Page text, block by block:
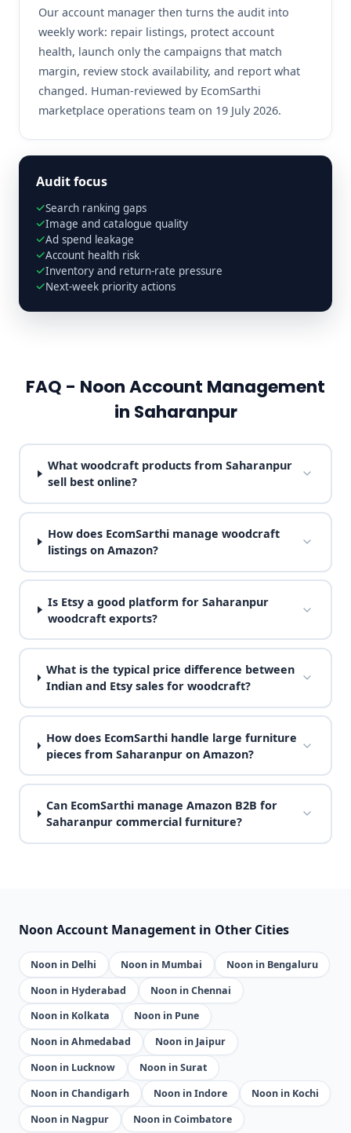
Our account manager then turns the audit into
weekly work: repair listings, protect account
health, launch only the campaigns that match
margin, review stock availability, and report what
changed. Human-reviewed by EcomSarthi
marketplace operations team on 19 July 2026.
Audit focus
Search ranking gaps
Image and catalogue quality
Ad spend leakage
Account health risk
Inventory and return-rate pressure
Next-week priority actions
FAQ - Noon Account Management
in Saharanpur
What woodcraft products from Saharanpur
sell best online?
How does EcomSarthi manage woodcraft
listings on Amazon?
Is Etsy a good platform for Saharanpur
woodcraft exports?
What is the typical price difference between
Indian and Etsy sales for woodcraft?
How does EcomSarthi handle large furniture
pieces from Saharanpur on Amazon?
Can EcomSarthi manage Amazon B2B for
Saharanpur commercial furniture?
Noon Account Management in Other Cities
Noon in Delhi Noon in Mumbai
Noon in Bengaluru
Noon in Hyderabad
Noon in Chennai
Noon in Kolkata
Noon in Pune
Noon in Ahmedabad
Noon in Jaipur
Noon in Lucknow
Noon in Surat
Noon in Chandigarh
Noon in Indore
Noon in Kochi
Noon in Nagpur
Noon in Coimbatore